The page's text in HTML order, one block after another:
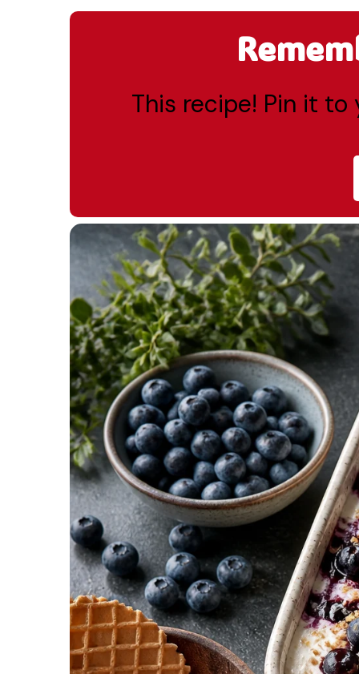
This recipe! Pin it to